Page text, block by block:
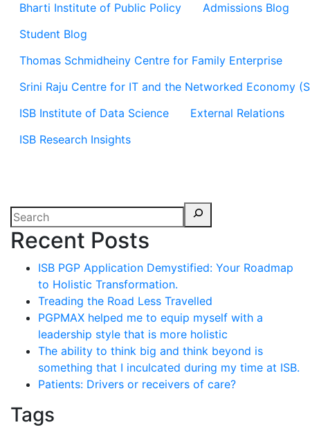
Bharti Institute of Public Policy
Admissions Blog
Student Blog
Thomas Schmidheiny Centre for Family Enterprise
Srini Raju Centre for IT and the Networked Economy
ISB Institute of Data Science
External Relations
ISB Research Insights
Recent Posts
ISB PGP Application Demystified: Your Roadmap
to Holistic Transformation.
Treading the Road Less Travelled
PGPMAX helped me to equip myself with a
leadership style that is more holistic
The ability to think big and think beyond is
something that I inculcated during my time at ISB.
Patients: Drivers or receivers of care?
Tags